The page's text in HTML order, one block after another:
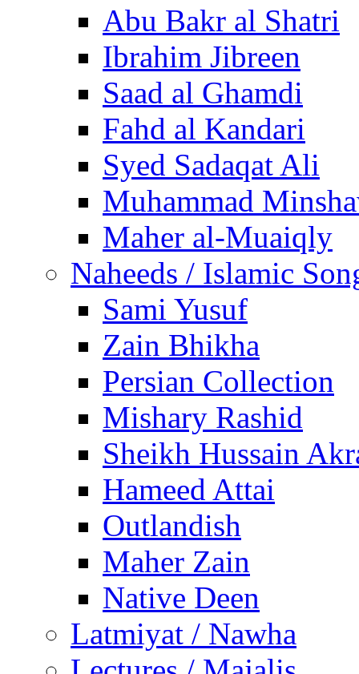
Abu Bakr al Shatri
Ibrahim Jibreen
Saad al Ghamdi
Fahd al Kandari
Syed Sadaqat Ali
Muhammad
Maher al-Muaiqly
Naheeds / Islamic
Sami Yusuf
Zain Bhikha
Persian Collection
Mishary Rashid
Sheikh Hussain
Hameed Attai
Outlandish
Maher Zain
Native Deen
Latmiyat / Nawha